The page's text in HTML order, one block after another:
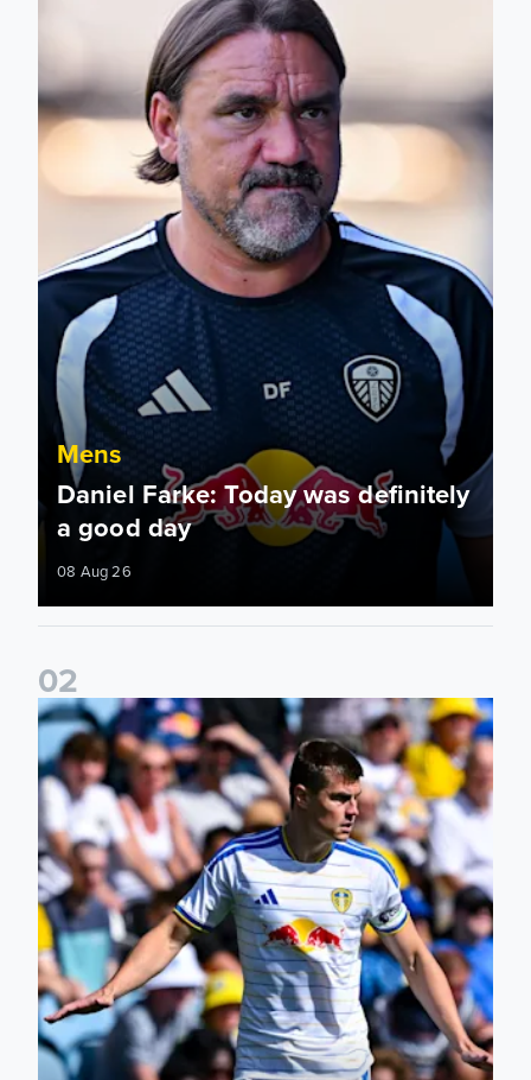
Mens
Daniel Farke: Today was definitely
a good day
08 Aug 26
02
Jaka Bijol: You feel more confident going into the season